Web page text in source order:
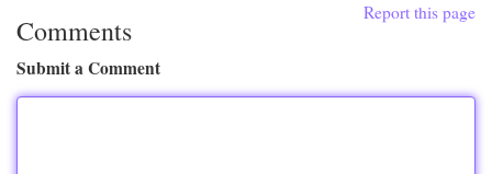
Report this page
Comments
Submit a Comment